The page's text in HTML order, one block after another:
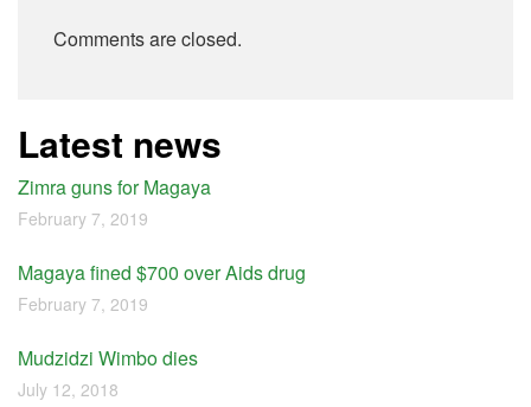
Comments are closed.
Latest news
Zimra guns for Magaya
February 7, 2019
Magaya fined $700 over Aids drug
February 7, 2019
Mudzidzi Wimbo dies
July 12, 2018